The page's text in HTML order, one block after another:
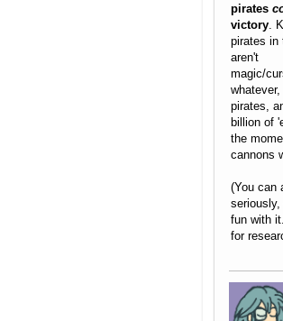
pirates
victory.
pirates in
aren't
magic/
pirates,
billion of
the
cannons
(You can
fun with
for